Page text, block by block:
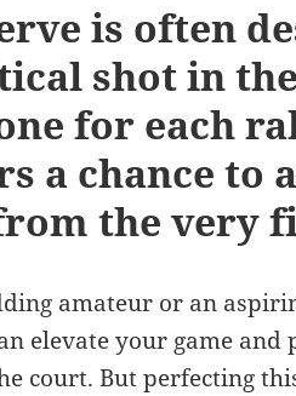
is often
shot in
for each
a chance to
the very
amateur or an
elevate your game
court. But perfecting